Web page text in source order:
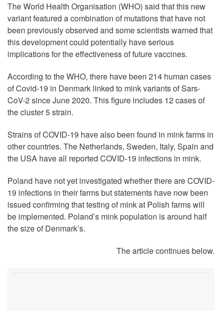
The World Health Organisation (WHO) said that this new
variant featured a combination of mutations that have not
been previously observed and some scientists warned that
this development could potentially have serious
implications for the effectiveness of future vaccines.
According to the WHO, there have been 214 human cases
of Covid-19 in Denmark linked to mink variants of Sars-
CoV-2 since June 2020. This figure includes 12 cases of
the cluster 5 strain.
Strains of COVID-19 have also been found in mink farms in
other countries. The Netherlands, Sweden, Italy, Spain and
the USA have all reported COVID-19 infections in mink.
Poland have not yet investigated whether there are COVID-
19 infections in their farms but statements have now been
issued confirming that testing of mink at Polish farms will
be implemented. Poland’s mink population is around half
the size of Denmark’s.
The article continues below.